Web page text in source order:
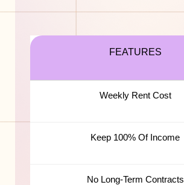
FEATURES
Weekly Rent Cost
Keep 100% Of Income
No Long-Term Contracts